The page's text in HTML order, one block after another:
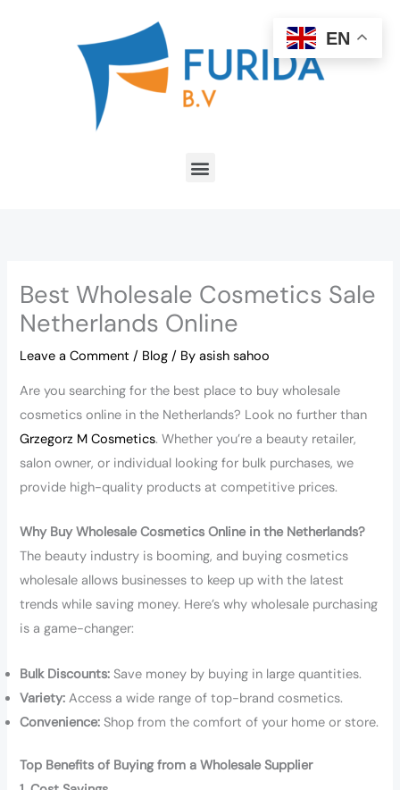
Menu
Best Wholesale Cosmetics Sale
Netherlands Online
Leave a Comment / Blog / Byasish sahoo
Are you searching for the best place to buy wholesale
cosmetics online in the Netherlands? Look no further than
Grzegorz M Cosmetics. Whether you’re a beauty retailer,
salon owner, or individual looking for bulk purchases, we
provide high-quality products at competitive prices.
Why Buy Wholesale Cosmetics Online in the Netherlands?
The beauty industry is booming, and buying cosmetics
wholesale allows businesses to keep up with the latest
trends while saving money. Here’s why wholesale purchasing
is a game-changer:
Bulk Discounts: Save money by buying in large quantities.
Variety: Access a wide range of top-brand cosmetics.
Convenience: Shop from the comfort of your home or store.
Top Benefits of Buying from a Wholesale Supplier
EN